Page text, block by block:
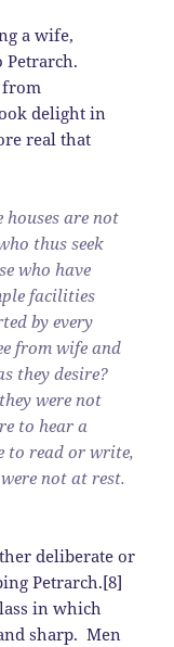
a wife,
Petrarch.
from
delight in
real that
are not
thus seek
who have
facilities
by every
from wife and
they desire?
were not
to hear a
to read or write,
not at rest.
deliberate or
Petrarch.[8]
in which
sharp. Men